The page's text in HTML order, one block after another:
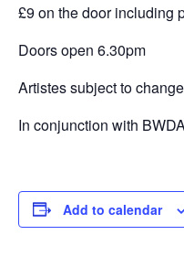
£9 on the door including
Doors open 6.30pm
Artistes subject to
In conjunction with
Add to calendar